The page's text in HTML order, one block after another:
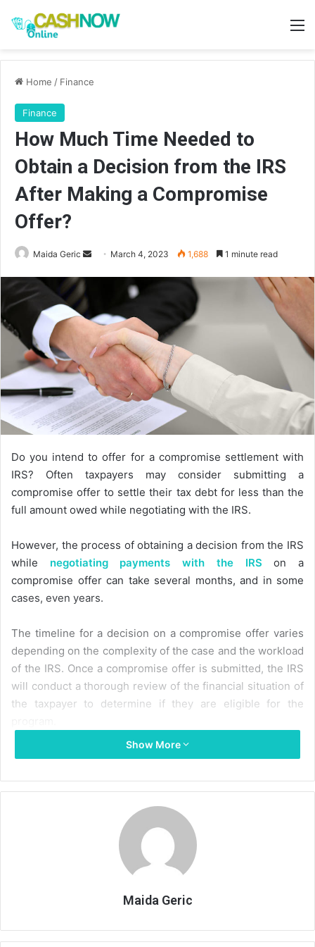
Home / Finance
Finance
How Much Time Needed to
Obtain a Decision from the IRS
After Making a Compromise
Offer?
Maida Geric
Send March 4, 2023 1,688 1 minute read
Do you intend to offer for a compromise settlement with
IRS? Often taxpayers may consider submitting a
compromise offer to settle their tax debt for less than the
full amount owed while negotiating with the IRS.
However, the process of obtaining a decision from the IRS
while negotiating payments with the IRS on a
compromise offer can take several months, and in some
cases, even years.
The timeline for a decision on a compromise offer varies
depending on the complexity of the case and the workload
of the IRS. Once a compromise offer is submitted, the IRS
will conduct a thorough review of the financial situation of
the taxpayer to determine if they are eligible for the
This review can take several months, and the taxpayer
support their offer.
After the initial review, the IRS may request further
information or make a counteroffer. This back-and-forth
process can continue for several months until a final
will typically have 5 to 24 months to pay the agreed-upon
Show More
Maida Geric